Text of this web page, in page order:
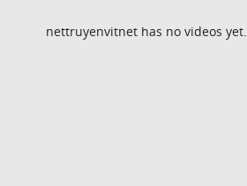
nettruyenvitnet has no videos yet.